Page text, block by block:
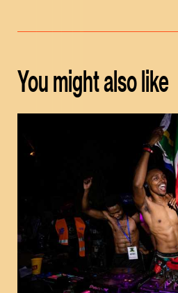
You might also like